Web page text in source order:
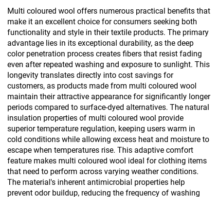
Tops
Multi coloured wool offers numerous practical benefits that
make it an excellent choice for consumers seeking both
functionality and style in their textile products. The primary
advantage lies in its exceptional durability, as the deep
color penetration process creates fibers that resist fading
even after repeated washing and exposure to sunlight. This
longevity translates directly into cost savings for
customers, as products made from multi coloured wool
maintain their attractive appearance for significantly longer
periods compared to surface-dyed alternatives. The natural
insulation properties of multi coloured wool provide
superior temperature regulation, keeping users warm in
cold conditions while allowing excess heat and moisture to
escape when temperatures rise. This adaptive comfort
feature makes multi coloured wool ideal for clothing items
that need to perform across varying weather conditions.
The material's inherent antimicrobial properties help
prevent odor buildup, reducing the frequency of washing